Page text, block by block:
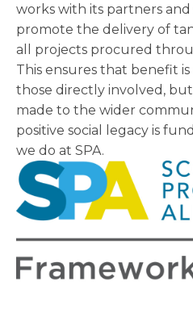
works with its partners
promote the delivery of
all projects procured
This ensures that benefit
those directly involved, but
made to the wider
positive social legacy is
we do at SPA.